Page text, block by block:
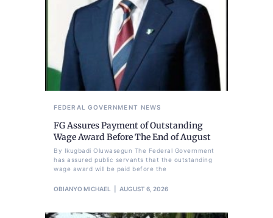
FEDERAL GOVERNMENT NEWS
FG Assures Payment of Outstanding
Wage Award Before The End of August
By Ikugbadi Oluwasegun The Federal Government
has assured public servants that the outstanding
wage award will be paid before the
OBIANYO MICHAEL AUGUST 6, 2026